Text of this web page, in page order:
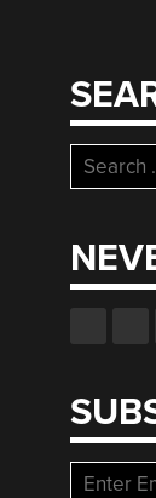
Search
for: